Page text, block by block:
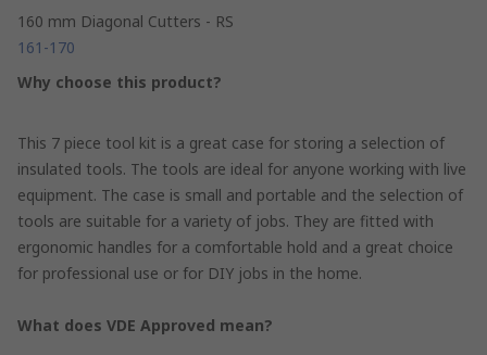
160 mm Diagonal Cutters - RS
161-170
Why choose this product?
This 7 piece tool kit is a great case for storing a selection of
insulated tools. The tools are ideal for anyone working with live
equipment. The case is small and portable and the selection of
tools are suitable for a variety of jobs. They are fitted with
ergonomic handles for a comfortable hold and a great choice
for professional use or for DIY jobs in the home.
What does VDE Approved mean?